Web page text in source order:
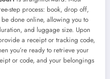
step process: book, drop off,
done online, allowing you to
and luggage size. Upon
a receipt or tracking code,
you’re ready to retrieve your
or code, and your belongings